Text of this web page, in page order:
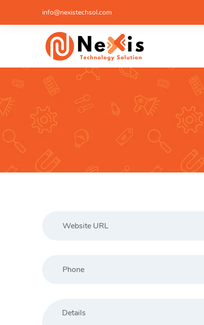
info@nexistechsol.com